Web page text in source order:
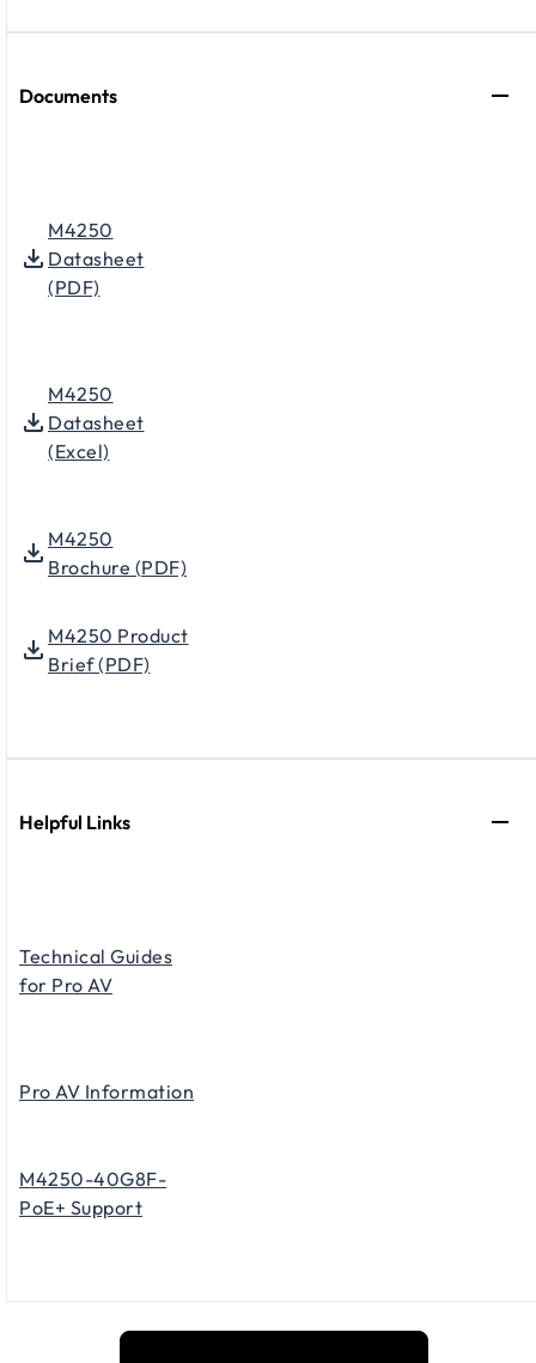
Documents
M4250
Datasheet
(PDF)
M4250
Datasheet
(Excel)
M4250
Brochure (PDF)
M4250 Product
Brief (PDF)
Helpful Links
Technical Guides
for Pro AV
Pro AV Information
M4250-40G8F-
PoE+ Support